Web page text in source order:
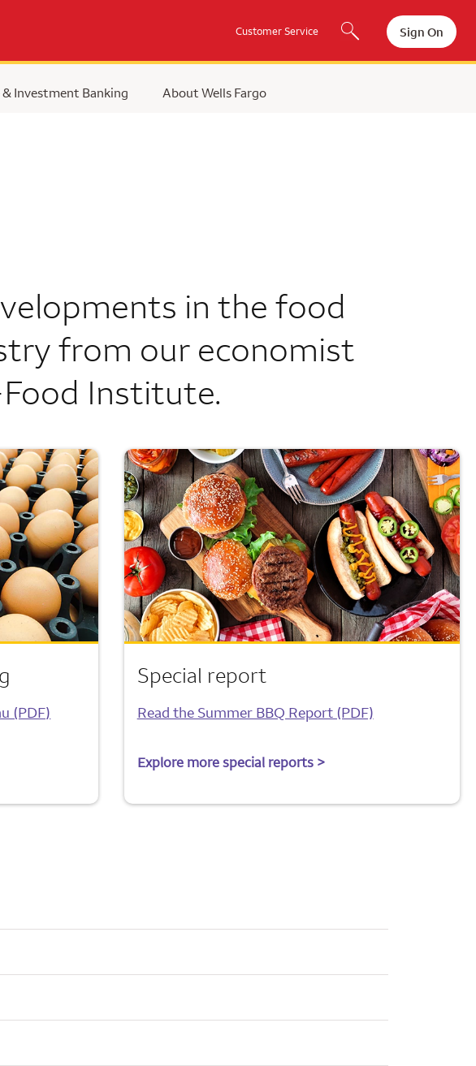
Customer Service Sign On
Investment Banking About Wells Fargo
in the food
from our economist
Institute.
(PDF)
Special report
Read the Summer BBQ Report (PDF)
Explore more special reports >